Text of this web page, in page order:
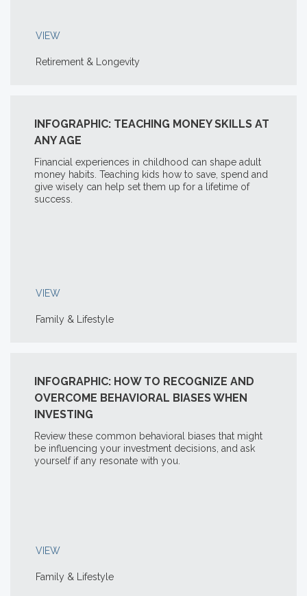
VIEW
Retirement & Longevity
INFOGRAPHIC: TEACHING MONEY SKILLS AT
ANY AGE
Financial experiences in childhood can shape adult
money habits. Teaching kids how to save, spend and
give wisely can help set them up for a lifetime of
success.
VIEW
Family & Lifestyle
INFOGRAPHIC: HOW TO RECOGNIZE AND
OVERCOME BEHAVIORAL BIASES WHEN
INVESTING
Review these common behavioral biases that might
be influencing your investment decisions, and ask
yourself if any resonate with you.
VIEW
Family & Lifestyle